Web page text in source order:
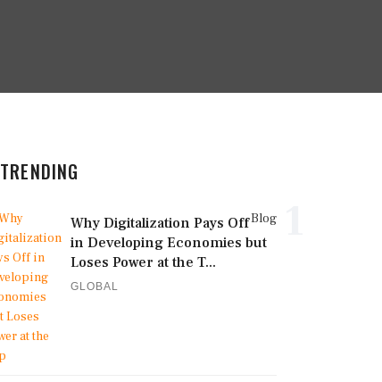
TRENDING
Blog
Why Digitalization Pays Off
in Developing Economies but
Loses Power at the T...
GLOBAL